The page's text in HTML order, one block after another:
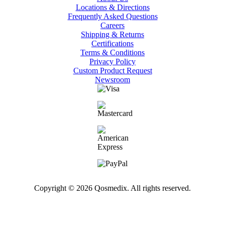
Locations & Directions
Frequently Asked Questions
Careers
Shipping & Returns
Certifications
Terms & Conditions
Privacy Policy
Custom Product Request
Newsroom
Copyright © 2026 Qosmedix. All rights reserved.